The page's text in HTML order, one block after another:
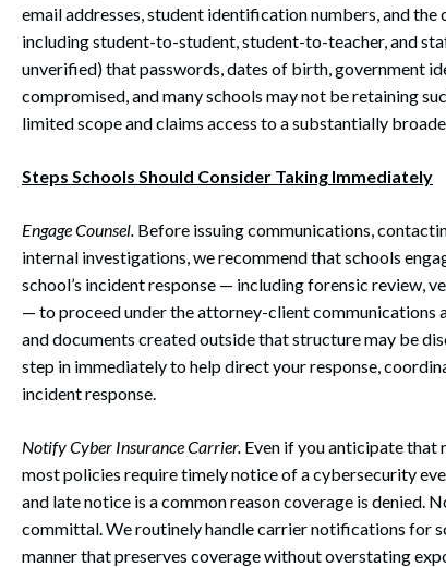
email addresses, student identification numbers, and
including student-to-student, student-to-teacher, and
unverified) that passwords, dates of birth, government
compromised, and many schools may not be retaining
limited scope and claims access to a substantially
Steps Schools Should Consider Taking Immediately
Engage Counsel. Before issuing communications,
internal investigations, we recommend that schools
school’s incident response — including forensic review,
— to proceed under the attorney-client
and documents created outside that structure may be
step in immediately to help direct your response,
incident response.
Notify Cyber Insurance Carrier. Even if you anticipate that
most policies require timely notice of a cybersecurity
and late notice is a common reason coverage is
committal. We routinely handle carrier notifications for
manner that preserves coverage without overstating